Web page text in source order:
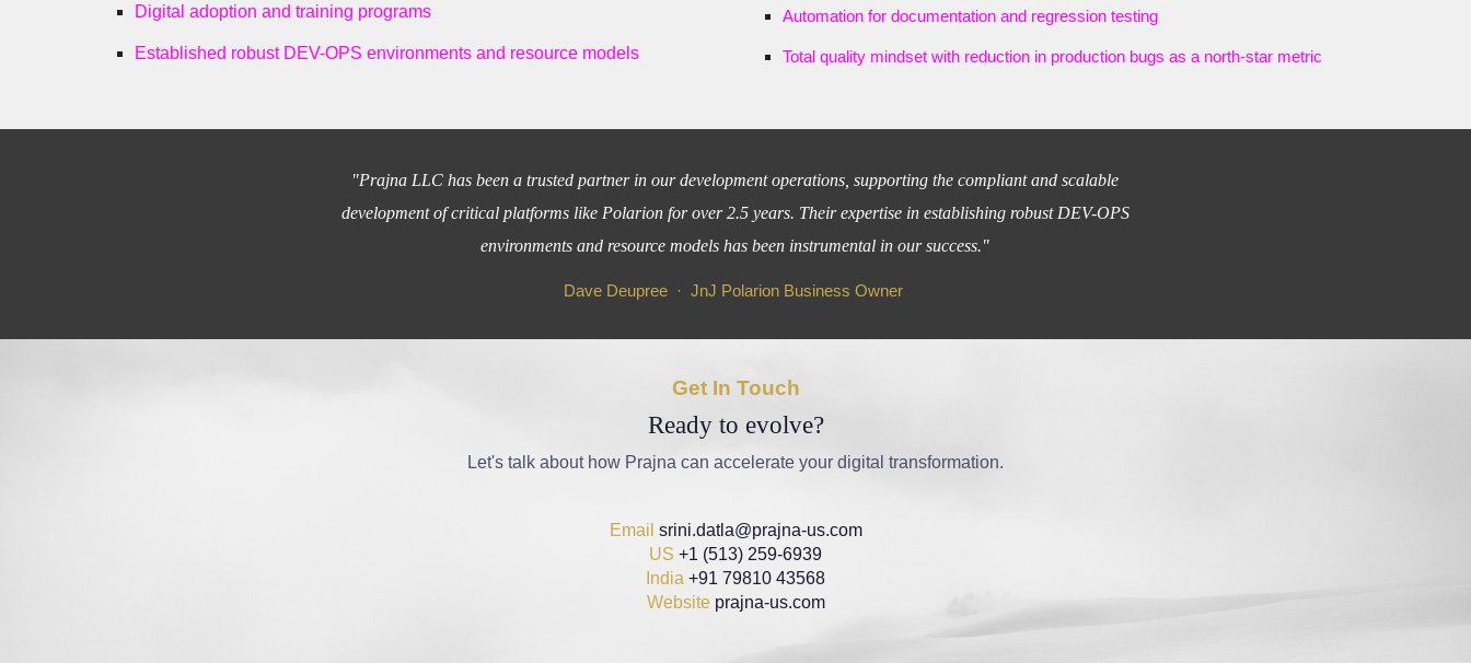
Digital adoption and training programs
Established robust DEV-OPS environments and resource models
Automation for documentation and regression testing
Total quality mindset with reduction in production bugs as a north-star metric
"Prajna LLC has been a trusted partner in our development operations, supporting the compliant and scalable
development of critical platforms like Polarion for over 2.5 years. Their expertise in establishing robust DEV-OPS
environments and resource models has been instrumental in our success."
Dave Deupree · JnJ Polarion Business Owner
Get In Touch
Ready to evolve?
Let's talk about how Prajna can accelerate your digital transformation.
Email srini.datla@prajna-us.com
US +1 (513) 259-6939
India +91 79810 43568
Website prajna-us.com